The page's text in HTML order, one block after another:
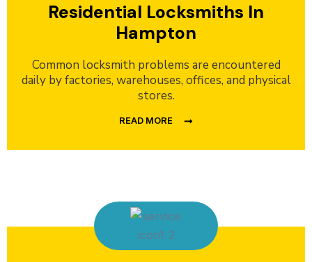
Residential Locksmiths In
Hampton
Common locksmith problems are encountered
daily by factories, warehouses, offices, and physical
stores.
READ MORE